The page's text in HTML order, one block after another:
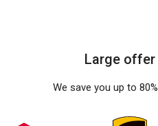
Large
We save you up to